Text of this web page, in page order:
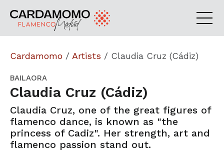
Cardamomo / Artists / Claudia Cruz (Cádiz)
BAILAORA
Claudia Cruz (Cádiz)
Claudia Cruz, one of the great figures of
flamenco dance, is known as "the
princess of Cadiz". Her strength, art and
flamenco passion stand out.